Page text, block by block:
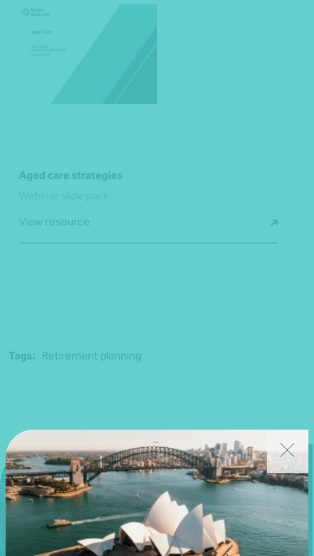
Aged care strategies
View resource
Tags: Retirement planning